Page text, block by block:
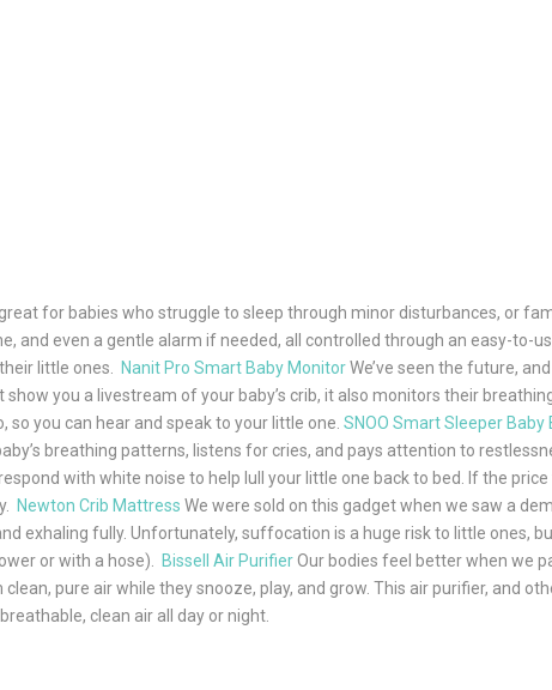
for babies who struggle to sleep through minor disturbances, or
and even a gentle alarm if needed, all controlled through an easy-to-
little ones.
Nanit Pro Smart Baby MonitorWe’ve seen the future,
you a livestream of your baby’s crib, it also monitors their
you can hear and speak to your little one. SNOO Smart Sleeper Baby
breathing patterns, listens for cries, and pays attention to
with white noise to help lull your little one back to bed. If the
Newton Crib Mattress We were sold on this gadget when we saw a
exhaling fully. Unfortunately, suffocation is a huge risk to little ones,
or with a hose).
Bissell Air PurifierOur bodies feel better when we
pure air while they snooze, play, and grow. This air purifier, and
clean air all day or night.